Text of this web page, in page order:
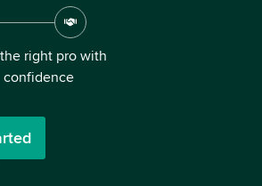
right pro with
confidence